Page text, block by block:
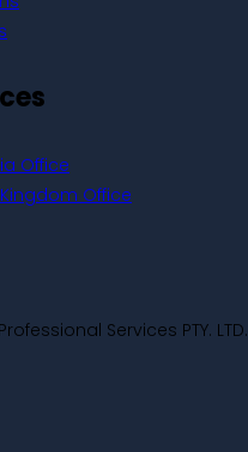
Office
Office
Services PTY. LTD.